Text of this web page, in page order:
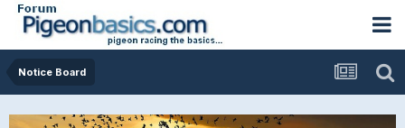
Notice Board